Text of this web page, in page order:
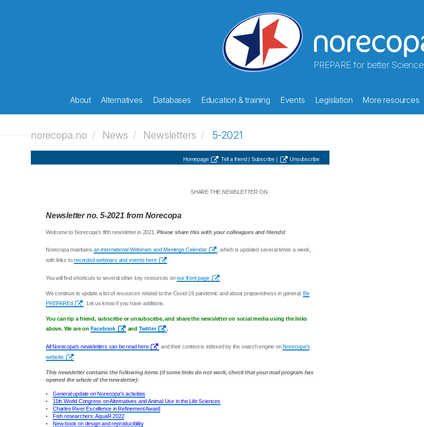
PREPARE for better Science
About Alternatives Databases Education & training Events Legislation More resources
norecopa.no News Newsletters 5-2021
Homepage Tell a friend | Subscribe | Unsubscribe
SHARE THE NEWSLETTER ON
Newsletter no. 5-2021 from Norecopa
Welcome to Norecopa's fifth newsletter in 2021.Please share this with your colleagues and friends!
Norecopa maintainsan international Webinars and Meetings Calendar
, which is updated several times a week,
with links torecorded webinars and events here
You will find shortcuts to several other key resources onour front page
We continue to update a list of resources related to the Covid-19 pandemic and about preparedness in general: Be
PREPAREd
. Let us know if you have additions.
You can tip a friend, subscribe or unsubscribe, and share the newsletter on social media using the links
above. We are on Facebook and Twitter .
All Norecopa's newsletters can be read here and their content is indexed by the search engine onNorecopa's
website
This newsletter contains the following items (if some links do not work, check that your mail program has
opened the whole of the newsletter):
•
General update on Norecopa's activities
•
11th World Congress on Alternatives and Animal Use in the Life Sciences
•
Charles River Excellence in Refinement Award
•
Fish researchers: AquaR 2022
•
New book on design and reproducibility